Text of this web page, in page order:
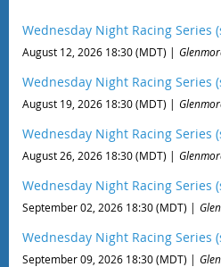
Wednesday Night Racing Series
August 12, 2026 18:30 (MDT)
Wednesday Night Racing Series
August 19, 2026 18:30 (MDT)
Wednesday Night Racing Series
August 26, 2026 18:30 (MDT)
Wednesday Night Racing Series
September 02, 2026 18:30 (MDT)
Wednesday Night Racing Series
September 09, 2026 18:30 (MDT)